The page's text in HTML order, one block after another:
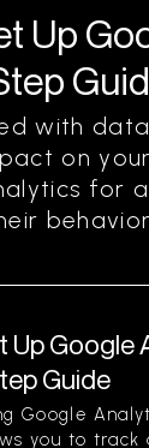
Up
with
on
for
Up Google
Guide
Google
you to track